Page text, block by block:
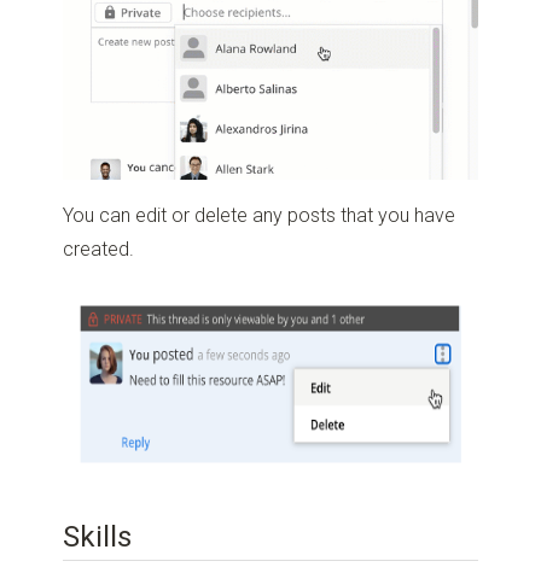
You can edit or delete any posts that you have
created.
Skills